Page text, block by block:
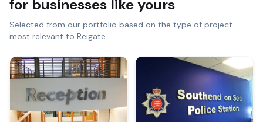
for businesses like yours
Selected from our portfolio based on the type of project
most relevant to Reigate.